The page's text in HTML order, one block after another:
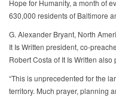
Hope for Humanity, a month of
630,000 residents of Baltimore
G. Alexander Bryant, North
It Is Written president, co-
Robert Costa of It Is Written
“This is unprecedented for the
territory. Much prayer, planning